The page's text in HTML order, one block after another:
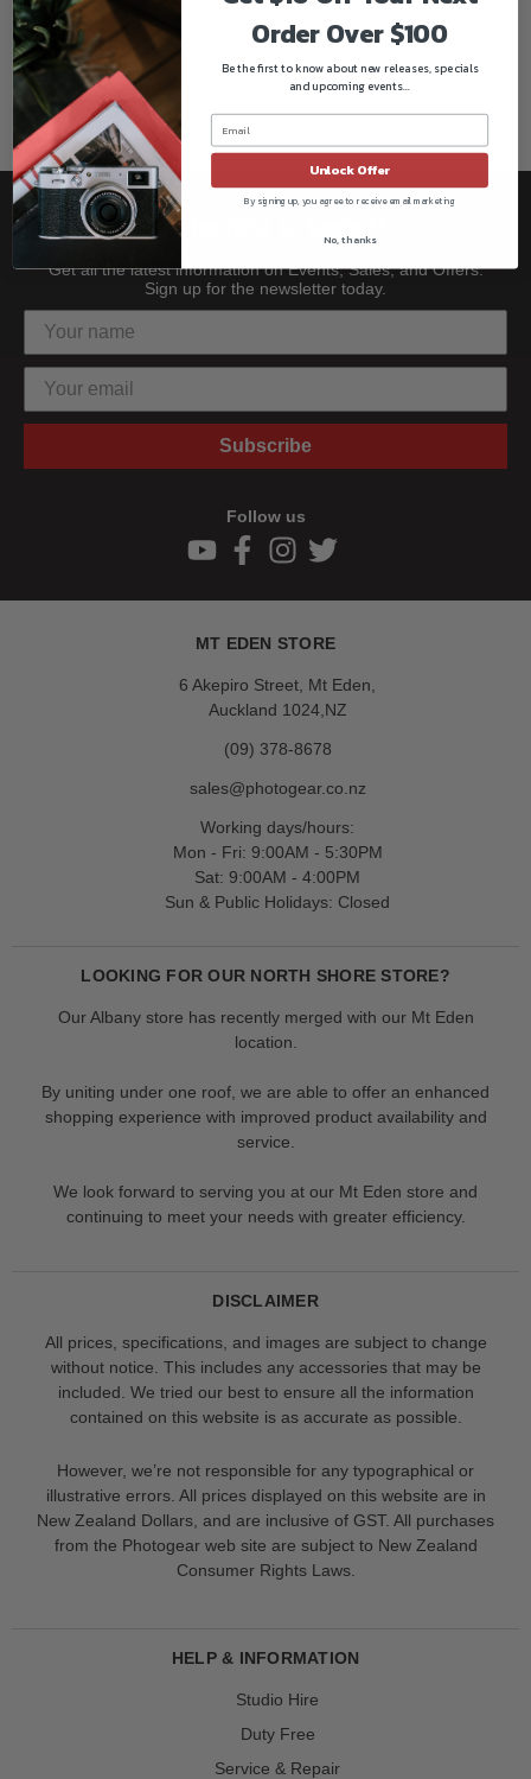
Max load: 8.4KG
Sections: 3
Tube diameter: 25,30,35,19
Gross weight: 10KG
Footprint550mm
Be the first to know!!
Get all the latest information on Events, Sales, and Offers.
Sign up for the newsletter today.
Subscribe
Follow us
MT EDEN STORE
6 Akepiro Street, Mt Eden,
Auckland 1024,NZ
(09) 378-8678
sales@photogear.co.nz
Working days/hours:
Mon - Fri: 9:00AM - 5:30PM
Sat: 9:00AM - 4:00PM
Sun & Public Holidays: Closed
LOOKING FOR OUR NORTH SHORE STORE?
Our Albany store has recently merged with our Mt Eden
location.
By uniting under one roof, we are able to offer an enhanced
shopping experience with improved product availability and
service.
We look forward to serving you at our Mt Eden store and
continuing to meet your needs with greater efficiency.
DISCLAIMER
All prices, specifications, and images are subject to change
without notice. This includes any accessories that may be
included. We tried our best to ensure all the information
contained on this website is as accurate as possible.
However, we’re not responsible for any typographical or
illustrative errors. All prices displayed on this website are in
New Zealand Dollars, and are inclusive of GST. All purchases
from the Photogear web site are subject to New Zealand
Consumer Rights Laws.
HELP & INFORMATION
Studio Hire
Duty Free
Service & Repair
Order Over $100
Be the first to know about new releases, specials
and upcoming events...
Unlock Offer
By signing up, you agree to receive email marketing
No, thanks